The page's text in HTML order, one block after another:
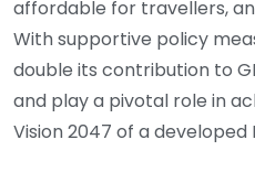
affordable for travellers,
With supportive policy
double its contribution to
and play a pivotal role in
Vision 2047 of a developed